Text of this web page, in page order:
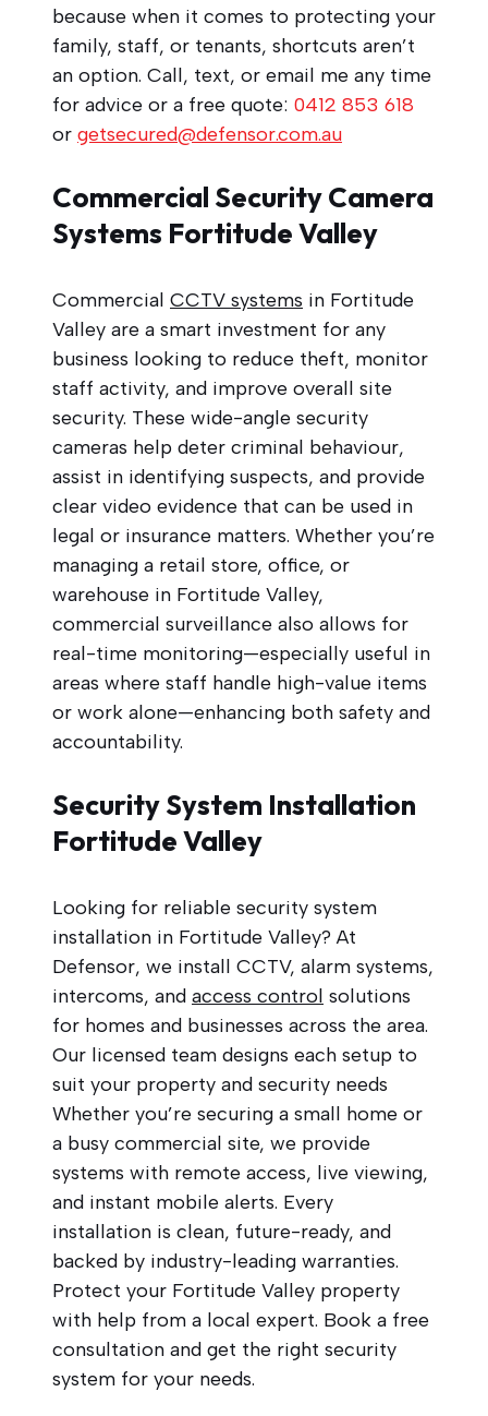
because when it comes to protecting your
family, staff, or tenants, shortcuts aren’t
an option. Call, text, or email me any time
for advice or a free quote: 0412 853 618
or getsecured@defensor.com.au
Commercial Security Camera
Systems Fortitude Valley
Commercial CCTV systems in Fortitude
Valley are a smart investment for any
business looking to reduce theft, monitor
staff activity, and improve overall site
security. These wide-angle security
cameras help deter criminal behaviour,
assist in identifying suspects, and provide
clear video evidence that can be used in
legal or insurance matters. Whether you’re
managing a retail store, office, or
warehouse in Fortitude Valley,
commercial surveillance also allows for
real-time monitoring—especially useful in
areas where staff handle high-value items
or work alone—enhancing both safety and
accountability.
Security System Installation
Fortitude Valley
Looking for reliable security system
installation in Fortitude Valley? At
Defensor, we install CCTV, alarm systems,
intercoms, and access control solutions
for homes and businesses across the area.
Our licensed team designs each setup to
suit your property and security needs
Whether you’re securing a small home or
a busy commercial site, we provide
systems with remote access, live viewing,
and instant mobile alerts. Every
installation is clean, future-ready, and
backed by industry-leading warranties.
Protect your Fortitude Valley property
with help from a local expert. Book a free
consultation and get the right security
system for your needs.